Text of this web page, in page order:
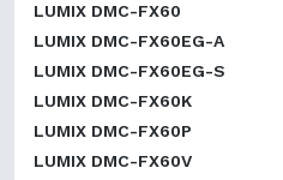
LUMIX DMC-FX60
LUMIX DMC-FX60EG-A
LUMIX DMC-FX60EG-S
LUMIX DMC-FX60K
LUMIX DMC-FX60P
LUMIX DMC-FX60V